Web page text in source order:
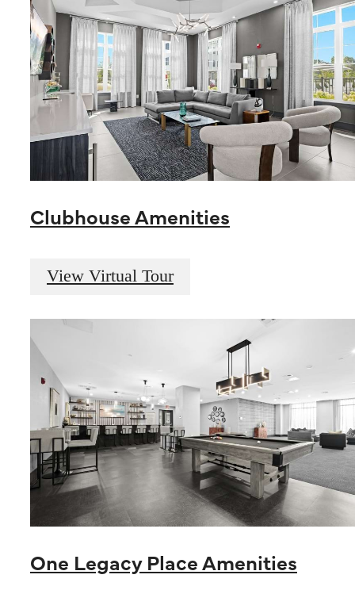
Clubhouse Amenities
View Virtual Tour
One Legacy Place Amenities